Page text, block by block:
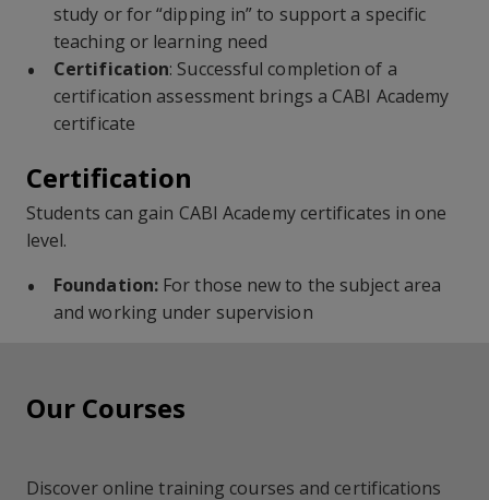
study or for “dipping in” to support a specific
teaching or learning need
Certification: Successful completion of a
certification assessment brings a CABI Academy
certificate
Certification
Students can gain CABI Academy certificates in one
level.
Foundation: For those new to the subject area
and working under supervision
Our Courses
Discover online training courses and certifications